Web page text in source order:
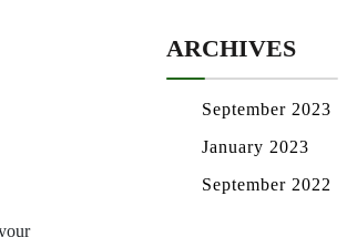
ARCHIVES
September 2023
January 2023
September 2022